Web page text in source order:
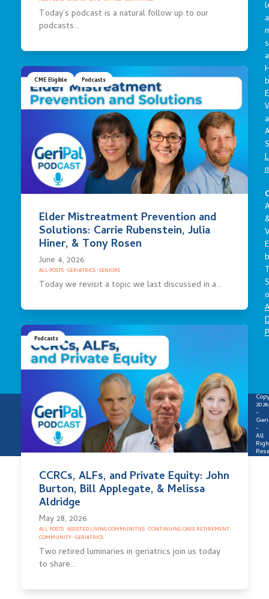
Today’s podcast is a natural follow up to our
podcasts…
CME Eligible Podcasts
Elder Mistreatment Prevention and
Solutions: Carrie Rubenstein, Julia
Hiner, & Tony Rosen
June 4, 2026
ALL POSTS·GERIATRICS·SENIORS
Today we revisit a topic we last discussed in a…
Podcasts
CCRCs, ALFs, and Private Equity: John
Burton, Bill Applegate, & Melissa
Aldridge
May 28, 2026
ALL POSTS·ASSISTED LIVING COMMUNITIES·CONTINUING CARE RETIREMENT
COMMUNITY·GERIATRICS
Two retired luminaries in geriatrics join us today
to share…
2026
-
-
All